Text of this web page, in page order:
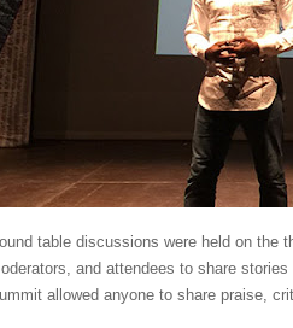
table discussions were held on the
and attendees to share
allowed anyone to share praise,